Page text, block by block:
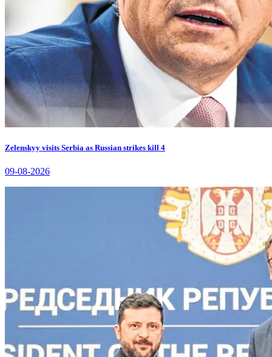
Zelenskyy visits Serbia as Russian strikes kill 4
09-08-2026